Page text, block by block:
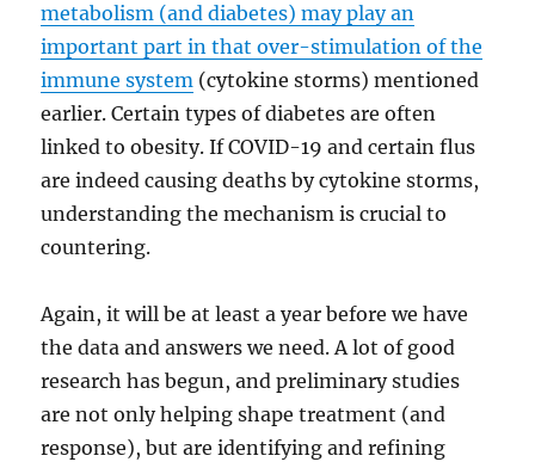
metabolism (and diabetes) may play an
important part in that over-stimulation of the
immune system (cytokine storms) mentioned
earlier. Certain types of diabetes are often
linked to obesity. If COVID-19 and certain flus
are indeed causing deaths by cytokine storms,
understanding the mechanism is crucial to
countering.
Again, it will be at least a year before we have
the data and answers we need. A lot of good
research has begun, and preliminary studies
are not only helping shape treatment (and
response), but are identifying and refining